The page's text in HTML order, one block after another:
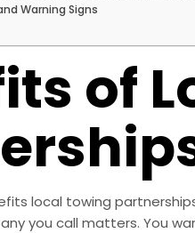
Warning Signs
of
local towing
you call matters. You